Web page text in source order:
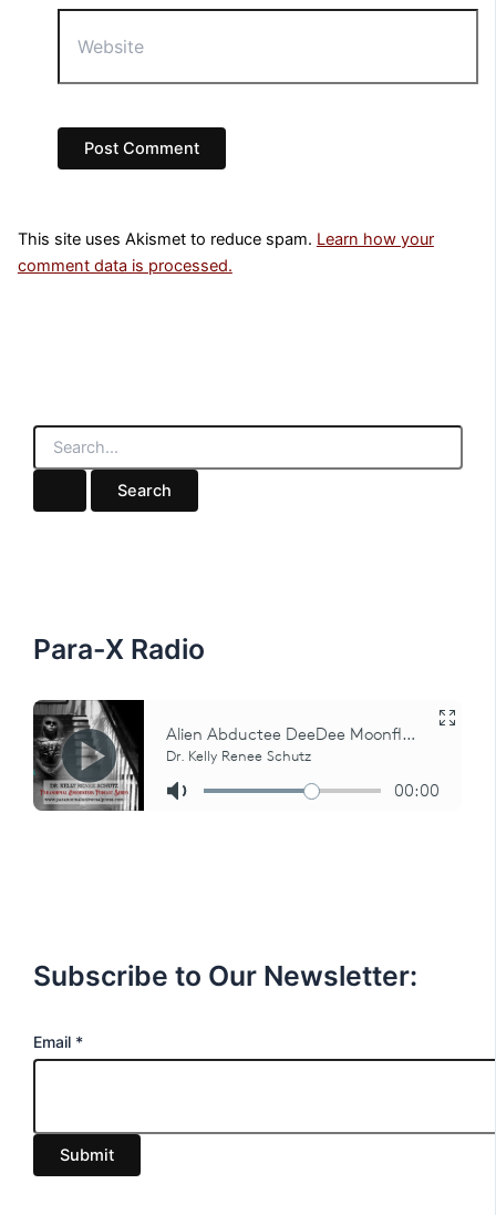
This site uses Akismet to reduce spam. Learn how your
comment data is processed.
S
a
Para-X Radio
Subscribe to Our Newsletter:
E
i
l
Email *
Submit